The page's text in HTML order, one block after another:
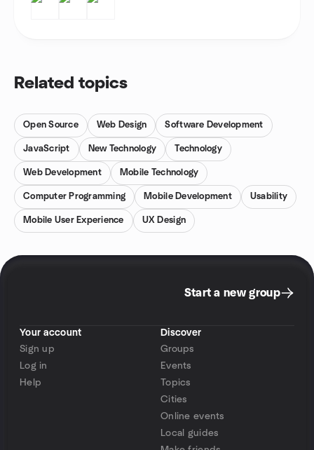
Related topics
Open Source Web Design Software Development
JavaScript New Technology Technology
Web Development Mobile Technology
Computer Programming Mobile Development Usability
Mobile User Experience UX Design
Start a new group
Your account
Sign up
Log in
Help
Discover
Groups
Events
Topics
Cities
Online events
Local guides